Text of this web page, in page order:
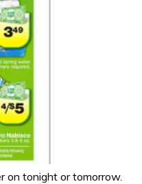
on tonight or tomorrow.